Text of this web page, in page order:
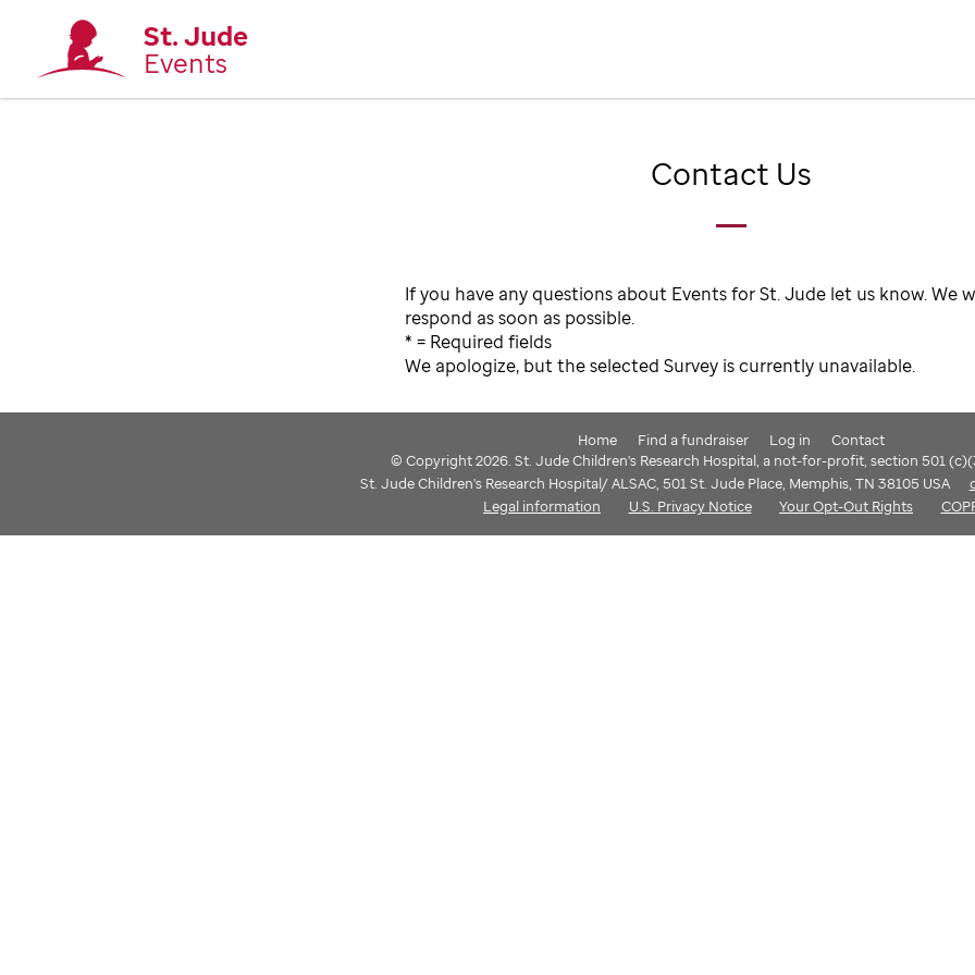
St. Jude
Events
Contact Us
If you have any questions about Events for St. Jude let us know. We
respond as soon as possible.
* = Required fields
We apologize, but the selected Survey is currently unavailable.
Home Find a fundraiser Log in
Contact
© Copyright 2026. St. Jude Children's Research Hospital, a not-for-profit, section 501
St. Jude Children's Research Hospital/ ALSAC, 501 St. Jude Place, Memphis, TN 38105 USA
Legal information
U.S. Privacy Notice Your Opt-Out Rights